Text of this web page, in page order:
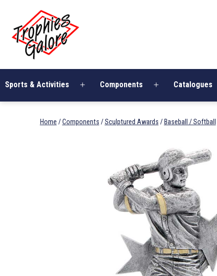
content
Galore
Sports & Activities
Open
Components
Open
Catalogues
Home /Components /Sculptured Awards / Baseball / Softball